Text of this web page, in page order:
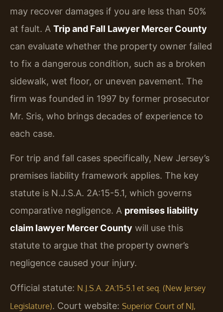
may recover damages if you are less than 50%
at fault. A Trip and Fall Lawyer Mercer County
can evaluate whether the property owner failed
to fix a dangerous condition, such as a broken
sidewalk, wet floor, or uneven pavement. The
firm was founded in 1997 by former prosecutor
Mr. Sris, who brings decades of experience to
each case.
For trip and fall cases specifically, New Jersey’s
premises liability framework applies. The key
statute is N.J.S.A. 2A:15-5.1, which governs
comparative negligence. A premises liability
claim lawyer Mercer County will use this
statute to argue that the property owner’s
negligence caused your injury.
Official statute: N.J.S.A. 2A:15-5.1 et seq. (New Jersey
Legislature). Court website: Superior Court of NJ,